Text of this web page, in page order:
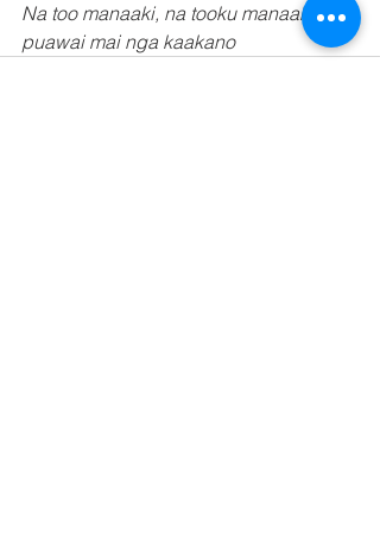
Na too manaaki, na tooku manaaki, ka
puawai mai nga kaakano